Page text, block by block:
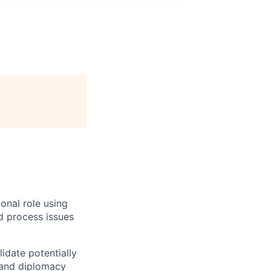
role using
process issues
potentially
diplomacy